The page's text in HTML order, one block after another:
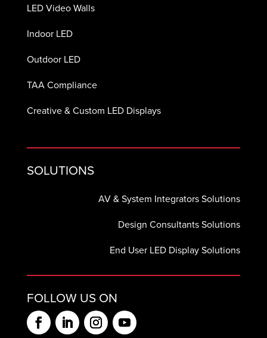
LED Video Walls
Indoor LED
Outdoor LED
TAA Compliance
Creative & Custom LED Displays
SOLUTIONS
AV & System Integrators Solutions
Design Consultants Solutions
End User LED Display Solutions
FOLLOW US ON